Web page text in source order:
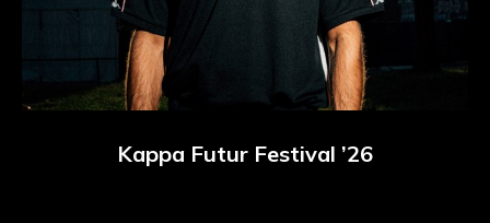
Kappa Futur Festival ’26